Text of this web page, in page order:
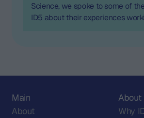
Science, we spoke to some of
ID5 about their experiences
Main
About
About
Why